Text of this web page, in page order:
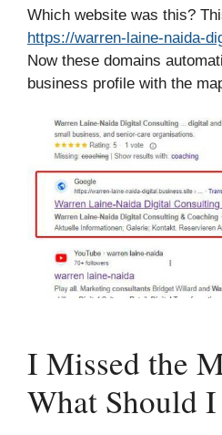
Which website was this?
https://warren-laine-naida-
Now these domains
business profile with the
I Missed the
What Should